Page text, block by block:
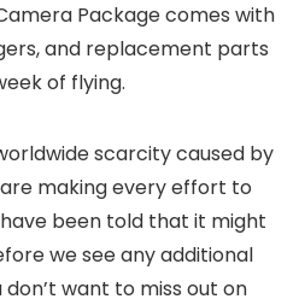
Package comes with
and replacement parts
of flying.
scarcity caused by
making every effort to
been told that it might
we see any additional
want to miss out on